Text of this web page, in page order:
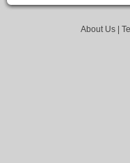
About Us|